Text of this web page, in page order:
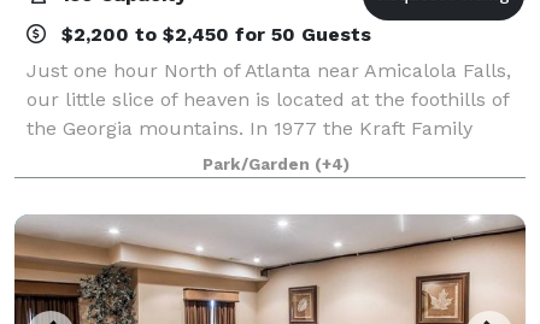
$2,200 to $2,450 for 50 Guests
Just one hour North of Atlanta near Amicalola Falls,
our little slice of heaven is located at the foothills of
the Georgia mountains. In 1977 the Kraft Family
broke ground and built the first six cabins by hand
without any running water or
Park/Garden (+4)